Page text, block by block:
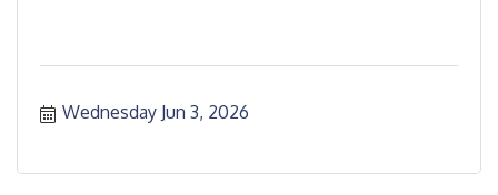
Wednesday Jun 3, 2026